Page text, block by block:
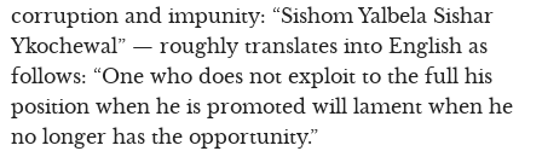
corruption and impunity: “Sishom Yalbela Sishar
Ykochewal” — roughly translates into English as
follows: “One who does not exploit to the full his
position when he is promoted will lament when he
no longer has the opportunity.”